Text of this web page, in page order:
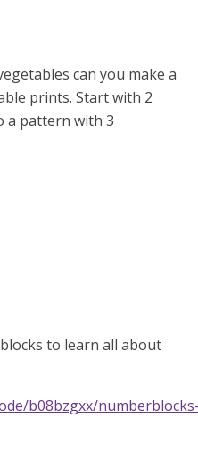
can you make a
prints. Start with 2
a pattern with 3
to learn all about
b08bzgxx/